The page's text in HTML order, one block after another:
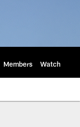
Members Watch